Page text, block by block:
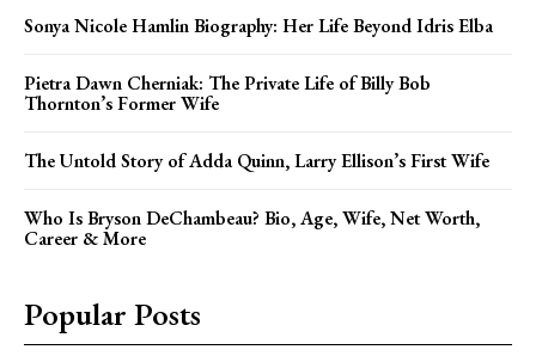
Sonya Nicole Hamlin Biography: Her Life Beyond Idris Elba
Pietra Dawn Cherniak: The Private Life of Billy Bob
Thornton’s Former Wife
The Untold Story of Adda Quinn, Larry Ellison’s First Wife
Who Is Bryson DeChambeau? Bio, Age, Wife, Net Worth,
Career & More
Popular Posts